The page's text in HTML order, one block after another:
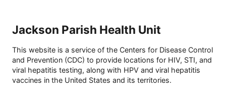
Jackson Parish Health Unit
This website is a service of the Centers for Disease Control
and Prevention (CDC) to provide locations for HIV, STI, and
viral hepatitis testing, along with HPV and viral hepatitis
vaccines in the United States and its territories.